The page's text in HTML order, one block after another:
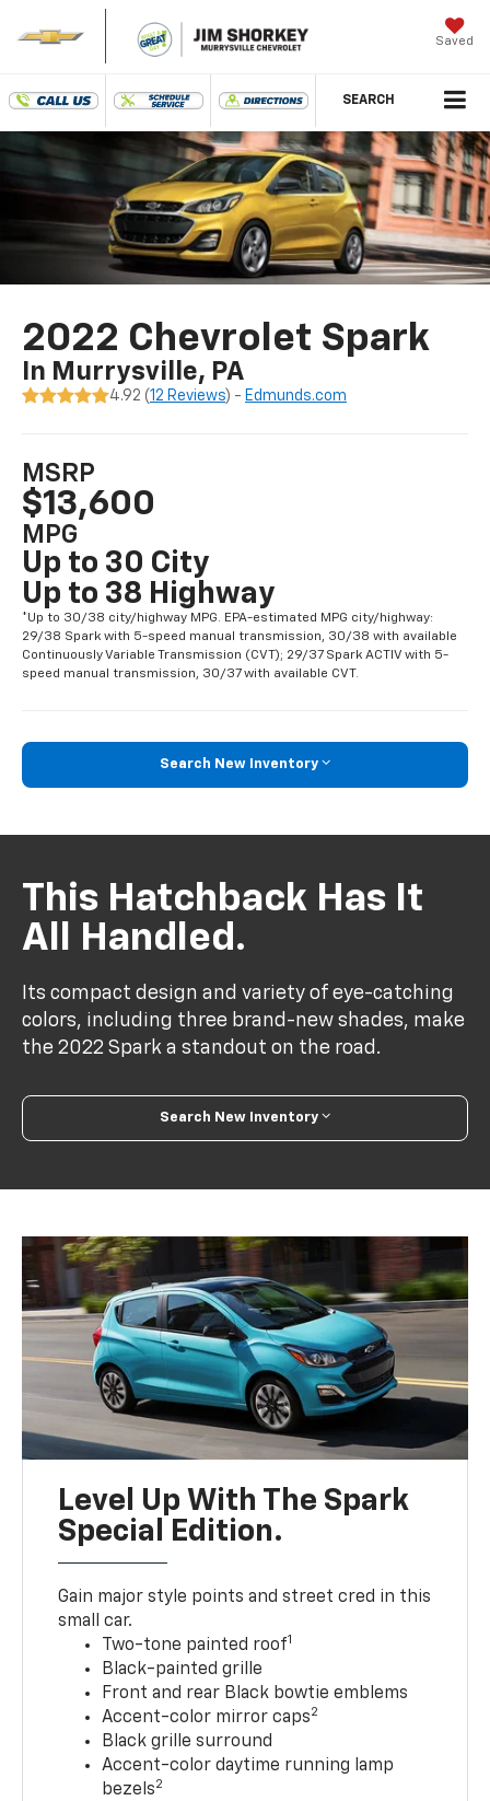
Saved
SEARCH
2022 Chevrolet Spark
In Murrysville, PA
4.92 (12 Reviews) - Edmunds.com
MSRP
$13,600
MPG
Up to 30 City
Up to 38 Highway
*Up to 30/38 city/highway MPG. EPA-estimated MPG city/highway:
29/38 Spark with 5-speed manual transmission, 30/38 with available
Continuously Variable Transmission (CVT); 29/37 Spark ACTIV with 5-
speed manual transmission, 30/37 with available CVT.
Search New Inventory
This Hatchback Has It
All Handled.
Its compact design and variety of eye-catching
colors, including three brand-new shades, make
the 2022 Spark a standout on the road.
Search New Inventory
Level Up With The Spark
Special Edition.
Gain major style points and street cred in this
small car.
Two-tone painted roof1
Black-painted grille
Front and rear Black bowtie emblems
Accent-color mirror caps2
Black grille surround
Accent-color daytime running lamp
bezels2